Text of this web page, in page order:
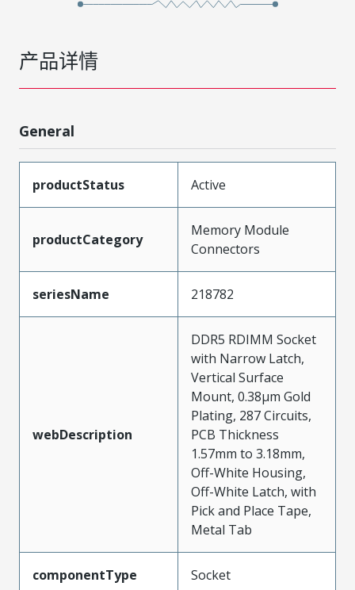
产品详情
General
productStatus Active
productCategory
Memory Module
Connectors
seriesName 218782
webDescription
DDR5 RDIMM Socket
with Narrow Latch,
Vertical Surface
Mount, 0.38µm Gold
Plating, 287 Circuits,
PCB Thickness
1.57mm to 3.18mm,
Off-White Housing,
Off-White Latch, with
Pick and Place Tape,
Metal Tab
componentType Socket